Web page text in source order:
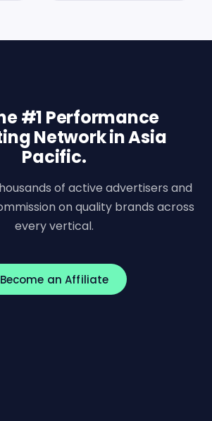
#1 Performance
Network in Asia
Pacific.
of active advertisers and
on quality brands across
every vertical.
Become an Affiliate